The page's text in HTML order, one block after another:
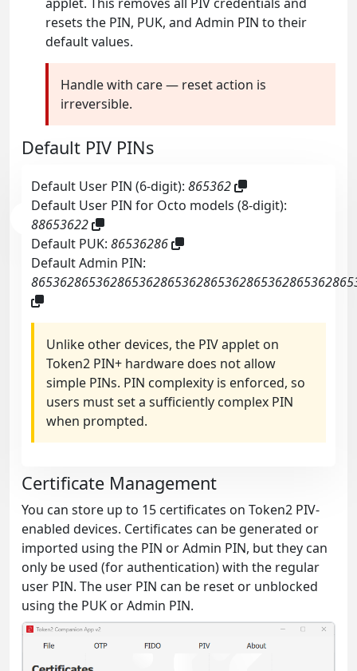
resets the PIN, PUK, and Admin PIN to their
default values.
Handle with care — reset action is
irreversible.
Default PIV PINs
Default User PIN (6-digit): 865362
Default User PIN for Octo models (8-digit):
88653622
Default PUK: 86536286
Default Admin PIN:
Unlike other devices, the PIV applet on
Token2 PIN+ hardware does not allow
simple PINs. PIN complexity is enforced, so
users must set a sufficiently complex PIN
when prompted.
Certificate Management
You can store up to 15 certificates on Token2 PIV-
enabled devices. Certificates can be generated or
imported using the PIN or Admin PIN, but they can
only be used (for authentication) with the regular
user PIN. The user PIN can be reset or unblocked
using the PUK or Admin PIN.